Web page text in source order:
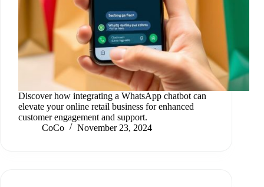
Discover how integrating a WhatsApp chatbot can
elevate your online retail business for enhanced
customer engagement and support.
CoCo
November 23, 2024